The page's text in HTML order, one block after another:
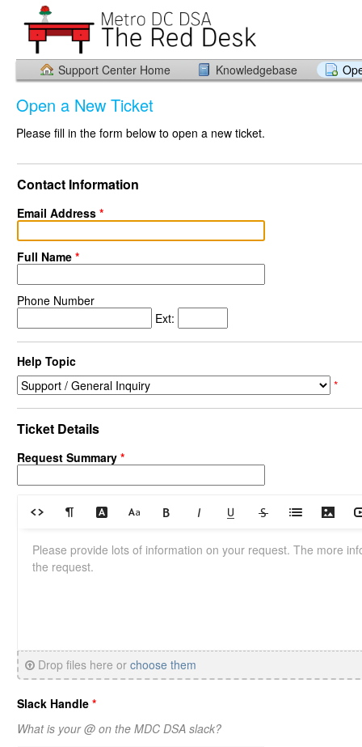
Support Center Home Knowledgebase
Open a New Ticket
Please fill in the form below to open a new ticket.
Contact Information
Email Address *
Full Name *
Phone Number
Ext:
Help Topic
*
Ticket Details
Request Summary *
Drop files here or choose them
Slack Handle *
What is your @ on the MDC DSA slack?